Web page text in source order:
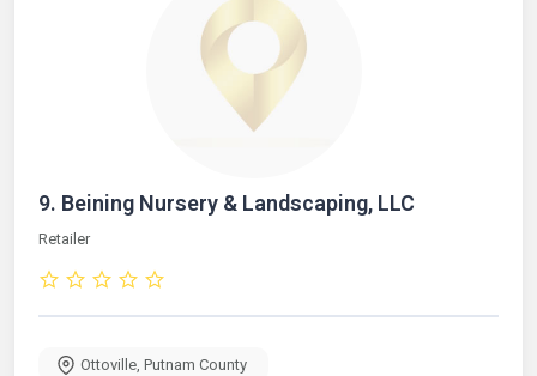
9. Beining Nursery & Landscaping, LLC
Retailer
Ottoville, Putnam County